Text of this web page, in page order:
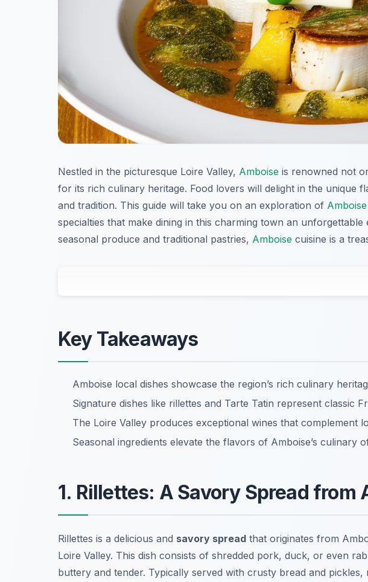
Nestled in the picturesque Loire Valley, Amboise is renowned not
for its rich culinary heritage. Food lovers will delight in the unique
and tradition. This guide will take you on an exploration of Amboise
specialties that make dining in this charming town an
seasonal produce and traditional pastries, Amboise cuisine is a
Key Takeaways
Amboise local dishes showcase the region’s rich culinary
Signature dishes like rillettes and Tarte Tatin represent classic
The Loire Valley produces exceptional wines that complement
Seasonal ingredients elevate the flavors of Amboise’s culinary
1. Rillettes: A Savory Spread from
Rillettes is a delicious and savory spread that originates from
Loire Valley. This dish consists of shredded pork, duck, or even
buttery and tender. Typically served with crusty bread and